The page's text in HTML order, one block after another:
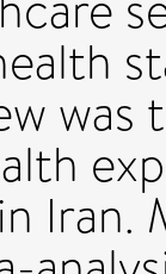
Iran.